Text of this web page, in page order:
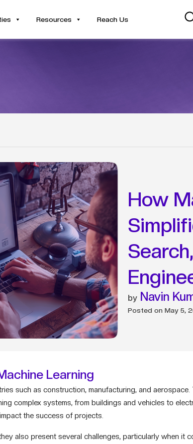
Resources Reach Us
How
Navin
Posted on May 5,
Learning
such as construction, manufacturing, and
complex systems, from buildings and vehicles to
the success of projects.
also present several challenges, particularly when it